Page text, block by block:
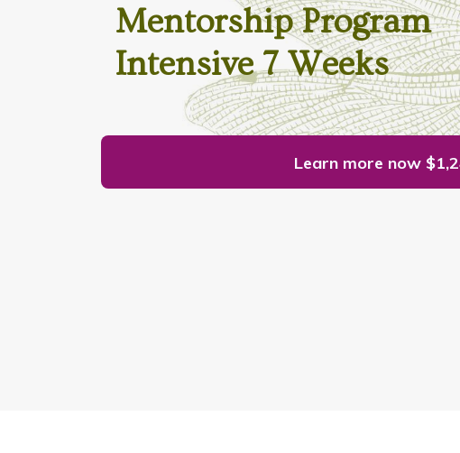
Mentorship Program
Intensive 7 Weeks
Learn more now